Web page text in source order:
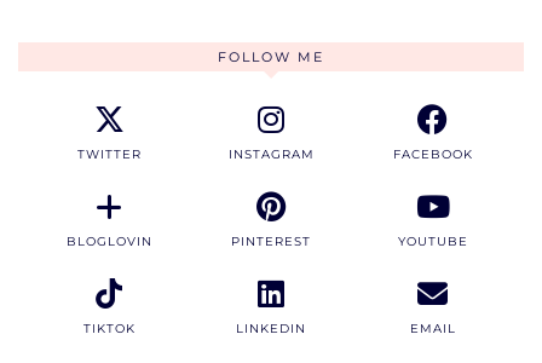
FOLLOW ME
TWITTER INSTAGRAM FACEBOOK
BLOGLOVIN PINTEREST YOUTUBE
TIKTOK LINKEDIN EMAIL